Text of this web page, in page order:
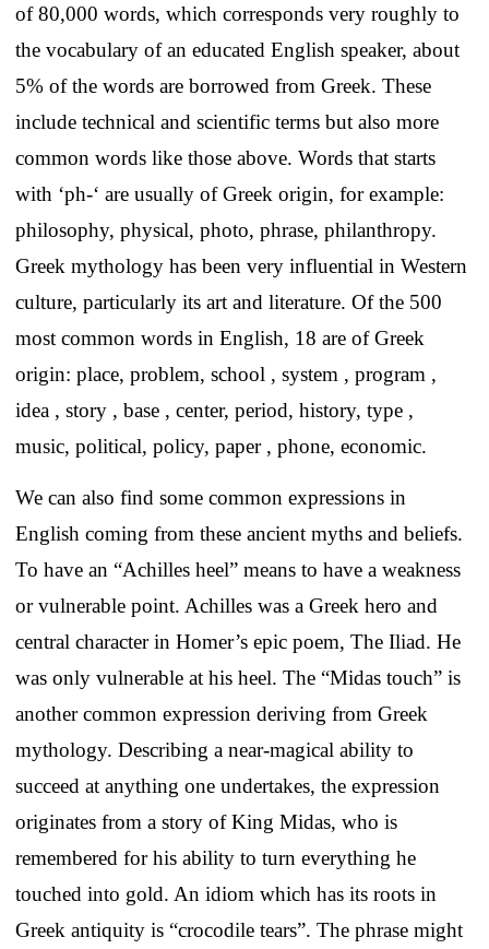
of 80,000 words, which corresponds very roughly to
the vocabulary of an educated English speaker, about
5% of the words are borrowed from Greek. These
include technical and scientific terms but also more
common words like those above. Words that starts
with ‘ph-‘ are usually of Greek origin, for example:
philosophy, physical, photo, phrase, philanthropy.
Greek mythology has been very influential in Western
culture, particularly its art and literature. Of the 500
most common words in English, 18 are of Greek
origin: place, problem, school , system , program ,
idea , story , base , center, period, history, type ,
music, political, policy, paper , phone, economic.
We can also find some common expressions in
English coming from these ancient myths and beliefs.
To have an “Achilles heel” means to have a weakness
or vulnerable point. Achilles was a Greek hero and
central character in Homer’s epic poem, The Iliad. He
was only vulnerable at his heel. The “Midas touch” is
another common expression deriving from Greek
mythology. Describing a near-magical ability to
succeed at anything one undertakes, the expression
originates from a story of King Midas, who is
remembered for his ability to turn everything he
touched into gold. An idiom which has its roots in
Greek antiquity is “crocodile tears”. The phrase might